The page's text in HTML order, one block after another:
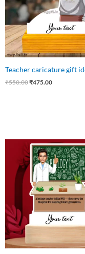
Teacher caricature gift
₹550.00₹475.00
Original
price
was:
₹550.00.
Current
price
is:
₹485.00.